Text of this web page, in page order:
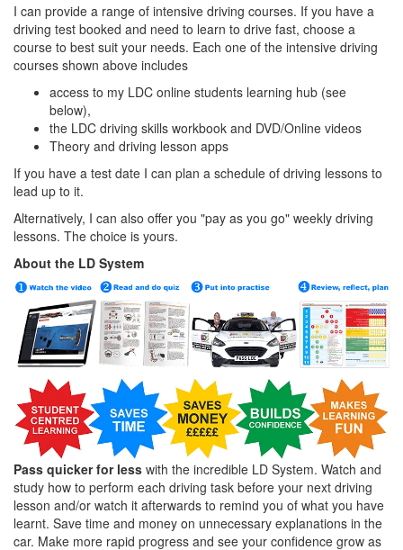
I can provide a range of intensive driving courses. If you have a
driving test booked and need to learn to drive fast, choose a
course to best suit your needs. Each one of the intensive driving
courses shown above includes
access to my LDC online students learning hub (see
below),
the LDC driving skills workbook and DVD/Online videos
Theory and driving lesson apps
If you have a test date I can plan a schedule of driving lessons to
lead up to it.
Alternatively, I can also offer you "pay as you go" weekly driving
lessons. The choice is yours.
About the LD System
Pass quicker for less with the incredible LD System. Watch and
study how to perform each driving task before your next driving
lesson and/or watch it afterwards to remind you of what you have
learnt. Save time and money on unnecessary explanations in the
car. Make more rapid progress and see your confidence grow as